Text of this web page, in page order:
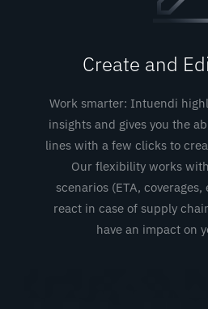
Create and
Work smarter: Intuendi
insights and gives you the
lines with a few clicks to
Our flexibility works
scenarios (ETA,
react in case of supply
have an impact on